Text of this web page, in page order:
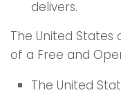
delivers.
The United States
of a Free and
The United